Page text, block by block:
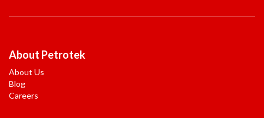
About Petrotek
About Us
Blog
Careers